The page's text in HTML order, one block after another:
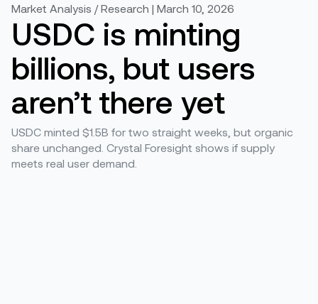
Market Analysis / Research | March 10, 2026
USDC is minting
billions, but users
aren’t there yet
USDC minted $1.5B for two straight weeks, but organic
share unchanged. Crystal Foresight shows if supply
meets real user demand.